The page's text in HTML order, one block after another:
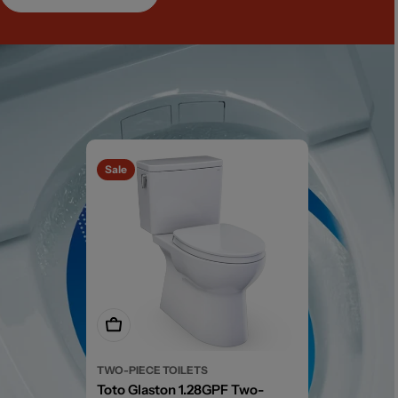
Sale
Add To Cart
TWO-PIECE TOILETS
Toto Glaston 1.28GPF Two-